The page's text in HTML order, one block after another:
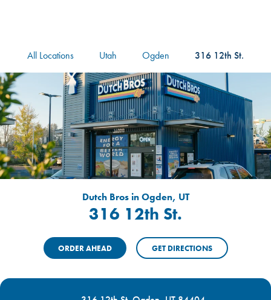
All Locations Utah Ogden 316 12th St.
Dutch Bros in Ogden, UT
316 12th St.
ORDER AHEAD GET DIRECTIONS